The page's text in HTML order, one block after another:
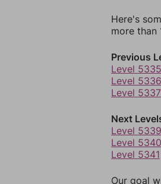
Here's
more than
Previous
Level 5335
Level 5336
Level 5337
Next
Level 5339
Level 5340
Level 5341
Our goal